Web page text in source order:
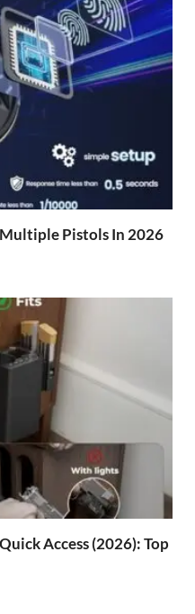
Multiple Pistols In 2026
Access (2026): Top